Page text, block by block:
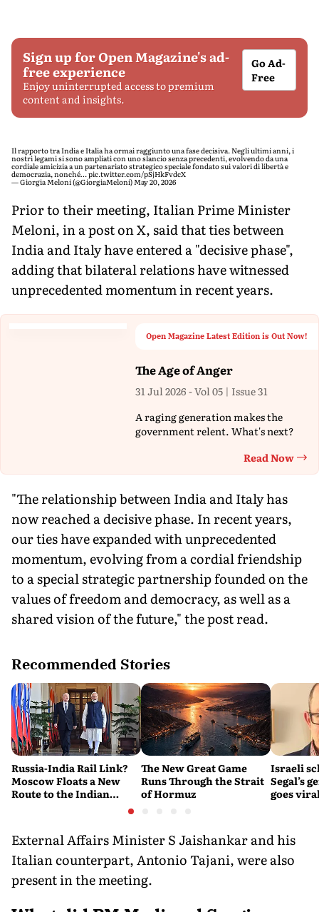
Sign up for Open Magazine's ad-
free experience
Enjoy uninterrupted access to premium
content and insights.
Go Ad-
Free
Il rapporto tra India e Italia ha ormai raggiunto una fase decisiva. Negli ultimi anni, i
nostri legami si sono ampliati con uno slancio senza precedenti, evolvendo da una
cordiale amicizia a un partenariato strategico speciale fondato sui valori di libertà e
democrazia, nonché…pic.twitter.com/pSjHkFvdcX
— Giorgia Meloni (@GiorgiaMeloni) May 20, 2026
Prior to their meeting, Italian Prime Minister
Meloni, in a post on X, said that ties between
India and Italy have entered a "decisive phase",
adding that bilateral relations have witnessed
unprecedented momentum in recent years.
Open Magazine Latest Edition is Out Now!
The Age of Anger
31 Jul 2026 - Vol 05 | Issue 31
A raging generation makes the
government relent. What's next?
Read Now
"The relationship between India and Italy has
now reached a decisive phase. In recent years,
our ties have expanded with unprecedented
momentum, evolving from a cordial friendship
to a special strategic partnership founded on the
values of freedom and democracy, as well as a
shared vision of the future," the post read.
Recommended Stories
Russia-India Rail Link?
Moscow Floats a New
Route to the Indian
The New Great Game
Runs Through the Strait
of Hormuz
Israeli
Segal’s
goes
External Affairs Minister S Jaishankar and his
Italian counterpart, Antonio Tajani, were also
present in the meeting.